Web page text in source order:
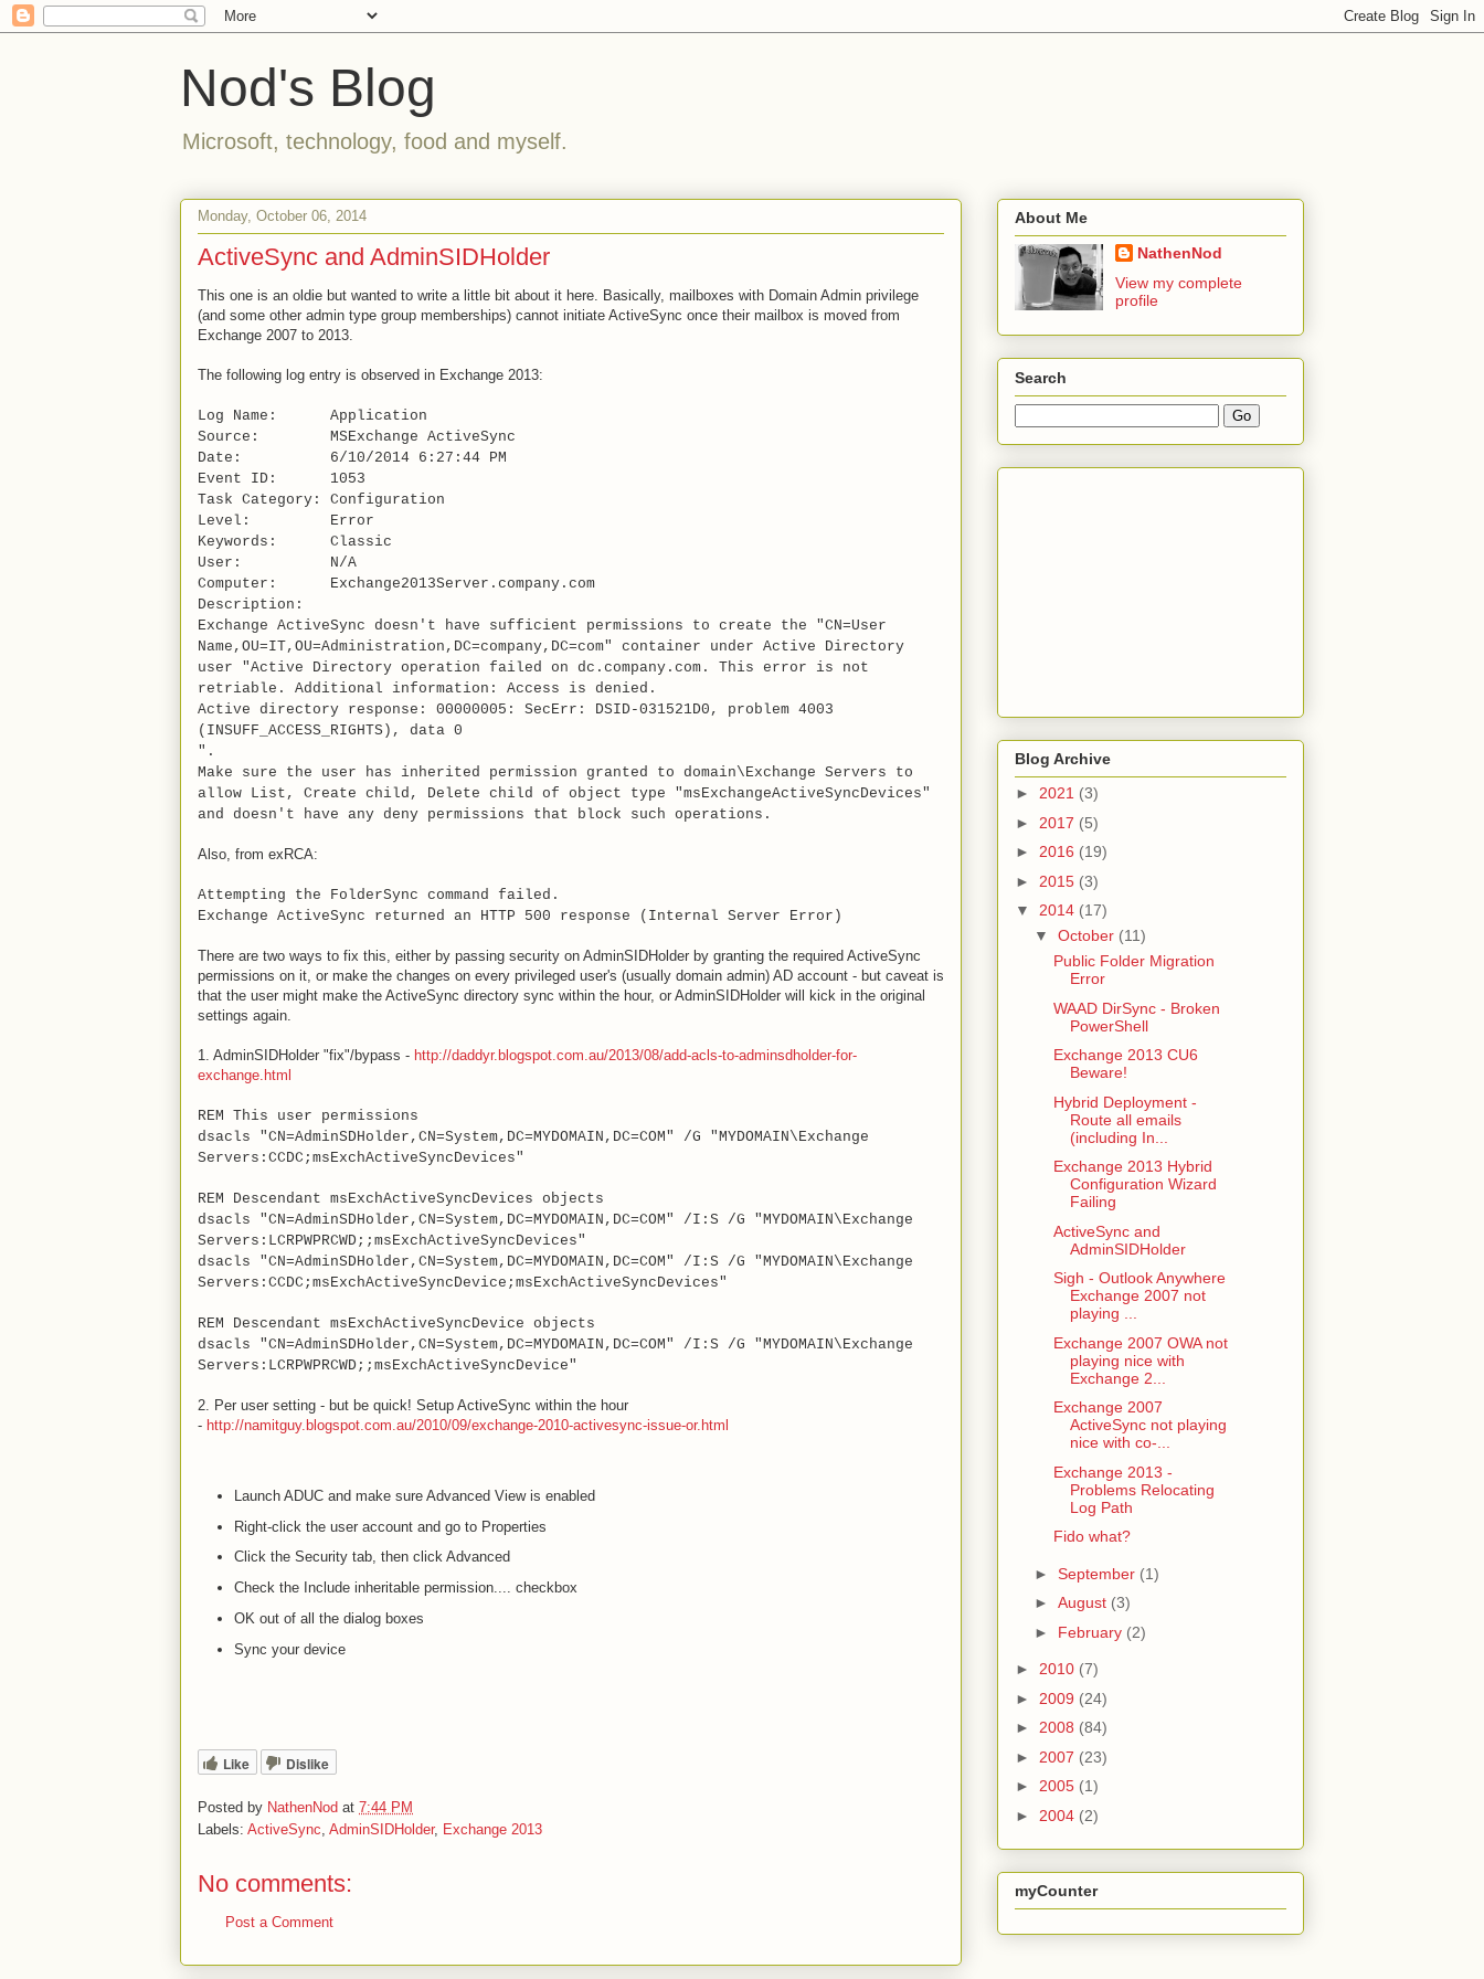
Nod's Blog
Microsoft, technology, food and myself.
Monday, October 06, 2014
ActiveSync and AdminSIDHolder
This one is an oldie but wanted to write a little bit about it here. Basically, mailboxes with Domain Admin privilege
(and some other admin type group memberships) cannot initiate ActiveSync once their mailbox is moved from
Exchange 2007 to 2013.
The following log entry is observed in Exchange 2013:
Log Name: Application
Source: MSExchange ActiveSync
Date: 6/10/2014 6:27:44 PM
Event ID: 1053
Task Category: Configuration
Level: Error
Keywords: Classic
User: N/A
Computer: Exchange2013Server.company.com
Description:
Exchange ActiveSync doesn't have sufficient permissions to create the "CN=User
Name,OU=IT,OU=Administration,DC=company,DC=com" container under Active Directory
user "Active Directory operation failed on dc.company.com. This error is not
retriable. Additional information: Access is denied.
Active directory response: 00000005: SecErr: DSID-031521D0, problem 4003
(INSUFF_ACCESS_RIGHTS), data 0
".
Make sure the user has inherited permission granted to domain\Exchange Servers to
allow List, Create child, Delete child of object type "msExchangeActiveSyncDevices"
and doesn't have any deny permissions that block such operations.
Also, from exRCA:
Attempting the FolderSync command failed.
Exchange ActiveSync returned an HTTP 500 response (Internal Server Error)
There are two ways to fix this, either by passing security on AdminSIDHolder by granting the required ActiveSync
permissions on it, or make the changes on every privileged user's (usually domain admin) AD account - but caveat is
that the user might make the ActiveSync directory sync within the hour, or AdminSIDHolder will kick in the original
settings again.
1. AdminSIDHolder "fix"/bypass - http://daddyr.blogspot.com.au/2013/08/add-acls-to-adminsdholder-for-
exchange.html
REM This user permissions
dsacls "CN=AdminSDHolder,CN=System,DC=MYDOMAIN,DC=COM" /G "MYDOMAIN\Exchange
Servers:CCDC;msExchActiveSyncDevices"
REM Descendant msExchActiveSyncDevices objects
dsacls "CN=AdminSDHolder,CN=System,DC=MYDOMAIN,DC=COM" /I:S /G "MYDOMAIN\Exchange
Servers:LCRPWPRCWD;;msExchActiveSyncDevices"
dsacls "CN=AdminSDHolder,CN=System,DC=MYDOMAIN,DC=COM" /I:S /G "MYDOMAIN\Exchange
Servers:CCDC;msExchActiveSyncDevice;msExchActiveSyncDevices"
REM Descendant msExchActiveSyncDevice objects
dsacls "CN=AdminSDHolder,CN=System,DC=MYDOMAIN,DC=COM" /I:S /G "MYDOMAIN\Exchange
Servers:LCRPWPRCWD;;msExchActiveSyncDevice"
2. Per user setting - but be quick! Setup ActiveSync within the hour
- http://namitguy.blogspot.com.au/2010/09/exchange-2010-activesync-issue-or.html
Launch ADUC and make sure Advanced View is enabled
Right-click the user account and go to Properties
Click the Security tab, then click Advanced
Check the Include inheritable permission.... checkbox
OK out of all the dialog boxes
Sync your device
Like Dislike
Posted by NathenNod at 7:44 PM
Labels: ActiveSync AdminSIDHolder, Exchange 2013
No comments:
Post a Comment
About Me
NathenNod
View my complete
profile
Search
Blog Archive
► 2021 (3)
► 2017 (5)
► 2016 (19)
► 2015 (3)
▼ 2014 (17)
▼ October (11)
Public Folder Migration
Error
WAAD DirSync - Broken
PowerShell
Exchange 2013 CU6
Beware!
Hybrid Deployment -
Route all emails
(including In...
Exchange 2013 Hybrid
Configuration Wizard
Failing
ActiveSync and
AdminSIDHolder
Sigh - Outlook Anywhere
Exchange 2007 not
playing ...
Exchange 2007 OWA not
playing nice with
Exchange 2...
Exchange 2007
ActiveSync not playing
nice with co-...
Exchange 2013 -
Problems Relocating
Log Path
Fido what?
► September (1)
► August (3)
► February (2)
► 2010 (7)
► 2009 (24)
► 2008 (84)
► 2007 (23)
► 2005 (1)
► 2004 (2)
myCounter